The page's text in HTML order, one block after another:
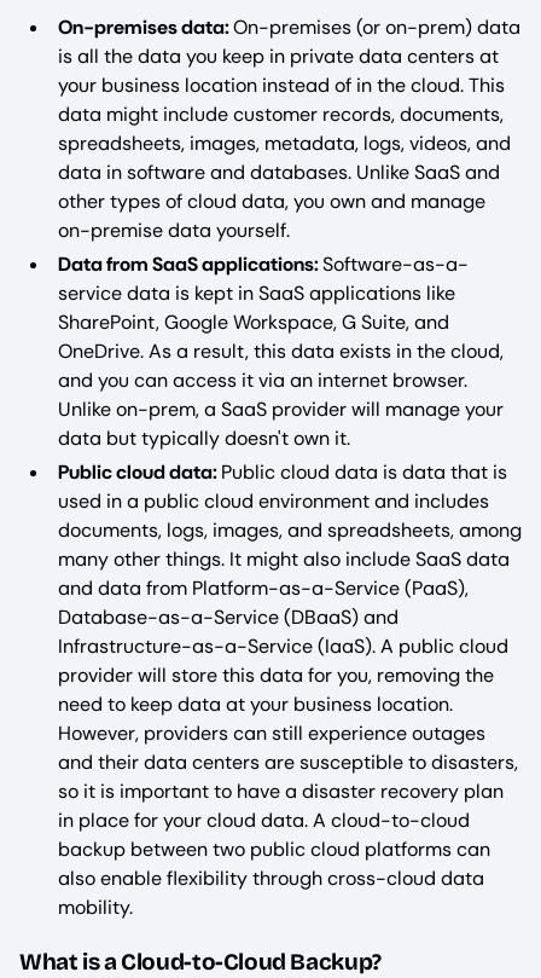
On-premises data:On-premises (or on-prem) data
is all the data you keep in private data centers at
your business location instead of in the cloud. This
data might include customer records, documents,
spreadsheets, images, metadata, logs, videos, and
data in software and databases. Unlike SaaS and
other types of cloud data, you own and manage
on-premise data yourself.
Data from SaaS applications:Software-as-a-
service data is kept in SaaS applications like
SharePoint, Google Workspace, G Suite, and
OneDrive. As a result, this data exists in the cloud,
and you can access it via an internet browser.
Unlike on-prem, a SaaS provider will manage your
data but typically doesn't own it.
Public cloud data:Public cloud data is data that is
used in a public cloud environment and includes
documents, logs, images, and spreadsheets, among
many other things. It might also include SaaS data
and data from Platform-as-a-Service (PaaS),
Database-as-a-Service (DBaaS) and
Infrastructure-as-a-Service (IaaS). A public cloud
provider will store this data for you, removing the
need to keep data at your business location.
However, providers can still experience outages
and their data centers are susceptible to disasters,
so it is important to have a disaster recovery plan
in place for your cloud data. A cloud-to-cloud
backup between two public cloud platforms can
also enable flexibility through cross-cloud data
mobility.
What is a Cloud-to-Cloud Backup?